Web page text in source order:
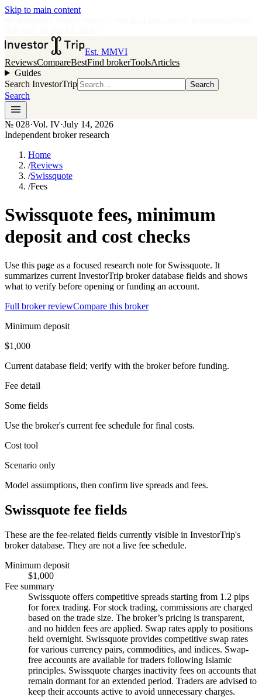
Skip to main content
Est. MMVI
ReviewsCompareBestFind brokerToolsArticles
Guides
Search InvestorTrip
Search
Search
№ 028·Vol. IV·July 14, 2026
Independent broker research
Home
/Reviews
/Swissquote
/Fees
Swissquote fees, minimum
deposit and cost checks
Use this page as a focused research note for Swissquote. It
summarizes current InvestorTrip broker database fields and shows
what to verify before opening or funding an account.
Full broker reviewCompare this broker
Minimum deposit
$1,000
Current database field; verify with the broker before funding.
Fee detail
Some fields
Use the broker's current fee schedule for final costs.
Cost tool
Scenario only
Model assumptions, then confirm live spreads and fees.
Swissquote fee fields
These are the fee-related fields currently visible in InvestorTrip's
broker database. They are not a live fee schedule.
Minimum deposit
$1,000
Fee summary
Swissquote offers competitive spreads starting from 1.2 pips
for forex trading. For stock trading, commissions are charged
based on the trade size. The broker’s pricing is transparent,
and no hidden fees are applied. Swap rates apply to positions
held overnight. Swissquote provides competitive swap rates
for various currency pairs, commodities, and indices. Swap-
free accounts are available for traders following Islamic
principles. Swissquote charges inactivity fees on accounts that
remain dormant for an extended period. Traders are advised to
keep their accounts active to avoid unnecessary charges.